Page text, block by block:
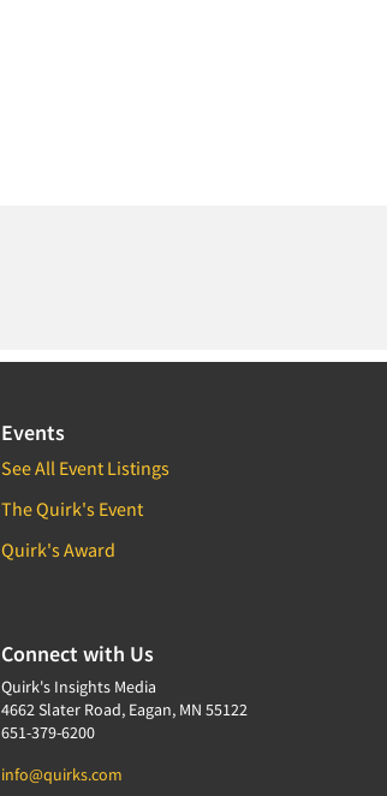
Events
See All Event Listings
The Quirk's Event
Quirk's Award
Connect with Us
Quirk's Insights Media
4662 Slater Road, Eagan, MN 55122
651-379-6200
info@quirks.com